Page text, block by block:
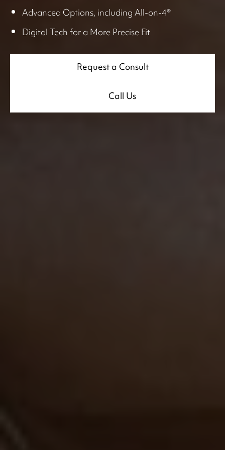
Advanced Options, including All-on-4®
Digital Tech for a More Precise Fit
Request a Consult
Call Us